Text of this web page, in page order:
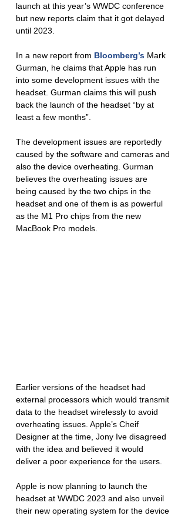
launch at this year’s WWDC conference
but new reports claim that it got delayed
until 2023.
In a new report from Bloomberg’s Mark
Gurman, he claims that Apple has run
into some development issues with the
headset. Gurman claims this will push
back the launch of the headset “by at
least a few months”.
The development issues are reportedly
caused by the software and cameras and
also the device overheating. Gurman
believes the overheating issues are
being caused by the two chips in the
headset and one of them is as powerful
as the M1 Pro chips from the new
MacBook Pro models.
Earlier versions of the headset had
external processors which would transmit
data to the headset wirelessly to avoid
overheating issues. Apple’s Cheif
Designer at the time, Jony Ive disagreed
with the idea and believed it would
deliver a poor experience for the users.
Apple is now planning to launch the
headset at WWDC 2023 and also unveil
their new operating system for the device